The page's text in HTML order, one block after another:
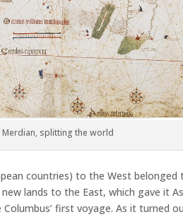
splitting the world
countries) to the West belonged
new lands to the East, which gave it
first voyage. As it turned